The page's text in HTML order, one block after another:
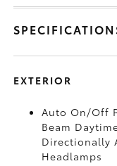
EXTERIOR
Auto On/Off
Beam
Directionally
Headlamps